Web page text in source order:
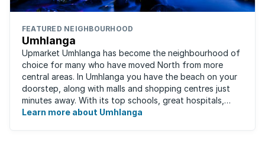
FEATURED NEIGHBOURHOOD
Umhlanga
Upmarket Umhlanga has become the neighbourhood of
choice for many who have moved North from more
central areas. In Umhlanga you have the beach on your
doorstep, along with malls and shopping centres just
minutes away. With its top schools, great hospitals,
business parks, gated estates, beachfront ...
Learn more about Umhlanga